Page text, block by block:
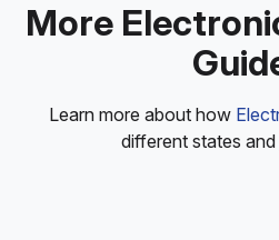
More
Learn more about how
different states